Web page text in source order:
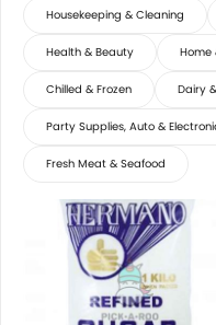
Housekeeping & Cleaning
Health & Beauty Home
Chilled & Frozen Dairy
Party Supplies, Auto &
Fresh Meat & Seafood